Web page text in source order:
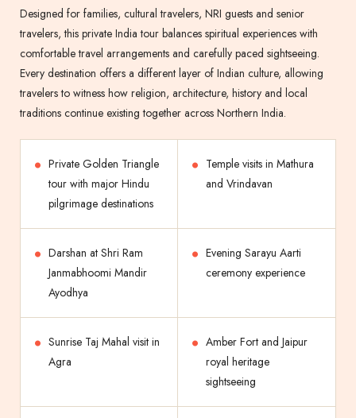
Designed for families, cultural travelers, NRI guests and senior
travelers, this private India tour balances spiritual experiences with
comfortable travel arrangements and carefully paced sightseeing.
Every destination offers a different layer of Indian culture, allowing
travelers to witness how religion, architecture, history and local
traditions continue existing together across Northern India.
Private Golden Triangle
tour with major Hindu
pilgrimage destinations
Temple visits in Mathura
and Vrindavan
Darshan at Shri Ram
Janmabhoomi Mandir
Ayodhya
Evening Sarayu Aarti
ceremony experience
Sunrise Taj Mahal visit in
Agra
Amber Fort and Jaipur
royal heritage
sightseeing